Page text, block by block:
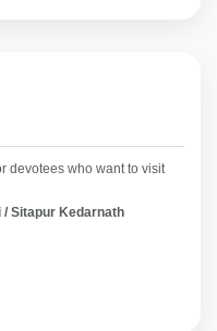
devotees who want to visit
/ Sitapur Kedarnath